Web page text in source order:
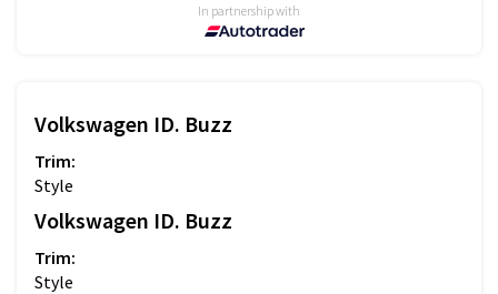
In partnership with
Volkswagen ID. Buzz
Trim:
Style
Volkswagen ID. Buzz
Trim:
Style